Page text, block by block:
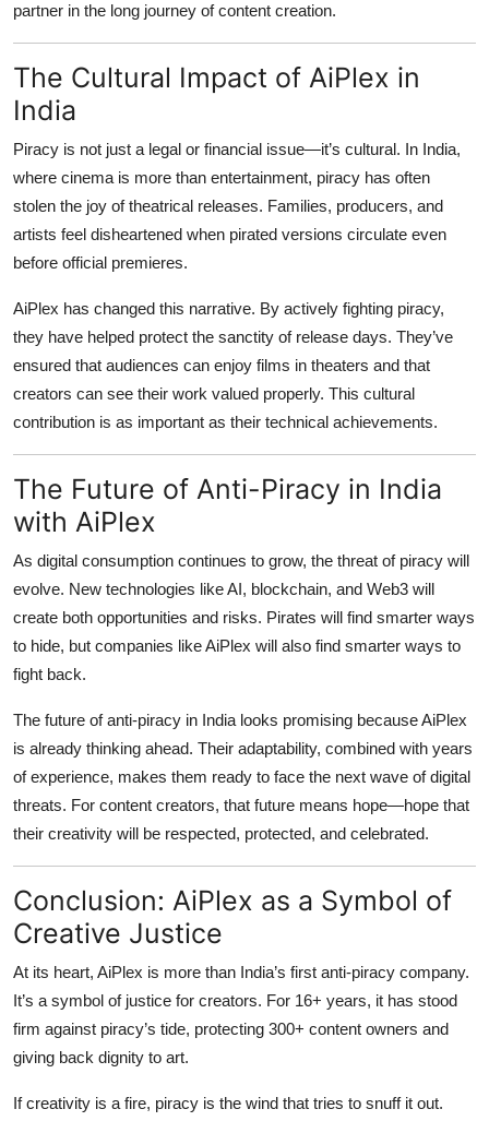
partner in the long journey of content creation.
The Cultural Impact of AiPlex in
India
Piracy is not just a legal or financial issue—it’s cultural. In India,
where cinema is more than entertainment, piracy has often
stolen the joy of theatrical releases. Families, producers, and
artists feel disheartened when pirated versions circulate even
before official premieres.
AiPlex has changed this narrative. By actively fighting piracy,
they have helped protect the sanctity of release days. They’ve
ensured that audiences can enjoy films in theaters and that
creators can see their work valued properly. This cultural
contribution is as important as their technical achievements.
The Future of Anti-Piracy in India
with AiPlex
As digital consumption continues to grow, the threat of piracy will
evolve. New technologies like AI, blockchain, and Web3 will
create both opportunities and risks. Pirates will find smarter ways
to hide, but companies like AiPlex will also find smarter ways to
fight back.
The future of anti-piracy in India looks promising because AiPlex
is already thinking ahead. Their adaptability, combined with years
of experience, makes them ready to face the next wave of digital
threats. For content creators, that future means hope—hope that
their creativity will be respected, protected, and celebrated.
Conclusion: AiPlex as a Symbol of
Creative Justice
At its heart, AiPlex is more than India’s first anti-piracy company.
It’s a symbol of justice for creators. For 16+ years, it has stood
firm against piracy’s tide, protecting 300+ content owners and
giving back dignity to art.
If creativity is a fire, piracy is the wind that tries to snuff it out.